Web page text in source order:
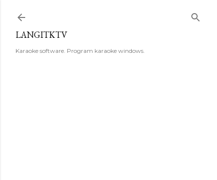
LANGITKTV
Karaoke software. Program karaoke windows.